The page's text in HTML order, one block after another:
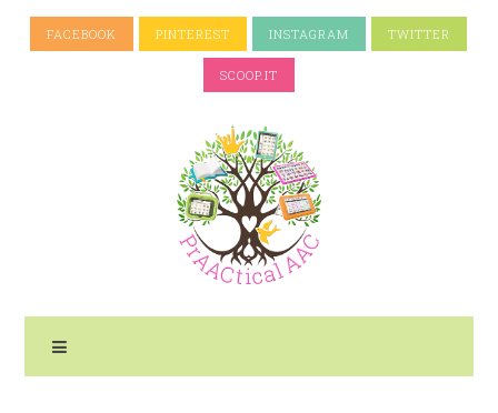
FACEBOOK PINTEREST INSTAGRAM TWITTER
SCOOP.IT